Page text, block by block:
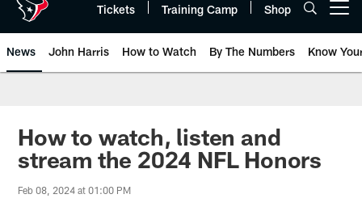
Tickets Training Camp Shop
News John Harris How to Watch By The Numbers Know
How to watch, listen and
stream the 2024 NFL Honors
Feb 08, 2024 at 01:00 PM